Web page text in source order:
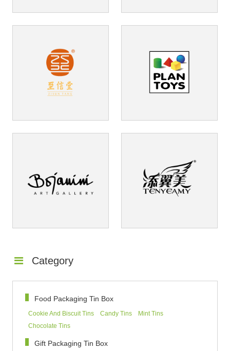
Category
Food Packaging Tin Box
Cookie And Biscuit Tins Candy Tins
Mint Tins
Chocolate Tins
Gift Packaging Tin Box